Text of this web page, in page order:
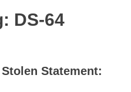
DS-64
Statement: